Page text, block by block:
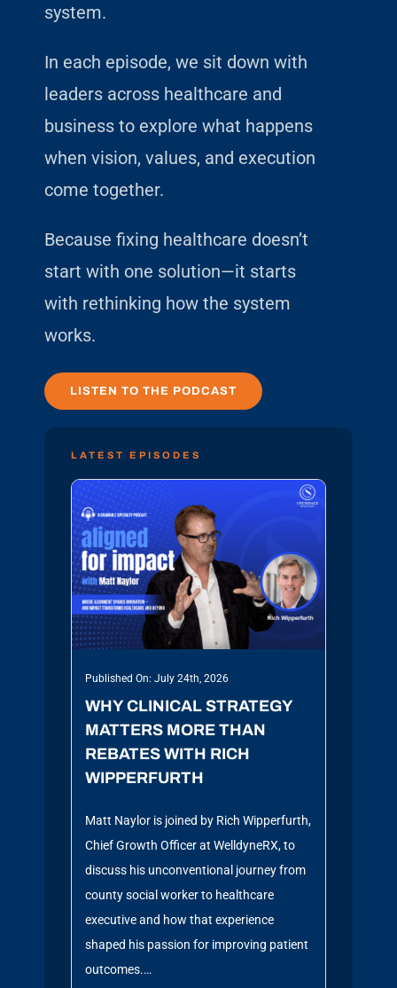
system.
In each episode, we sit down with
leaders across healthcare and
business to explore what happens
when vision, values, and execution
come together.
Because fixing healthcare doesn’t
start with one solution—it starts
with rethinking how the system
works.
LISTEN TO THE PODCAST
LATEST EPISODES
Published On: July 24th, 2026
WHY CLINICAL STRATEGY
MATTERS MORE THAN
REBATES WITH RICH
WIPPERFURTH
Matt Naylor is joined by Rich Wipperfurth,
Chief Growth Officer at WelldyneRX, to
discuss his unconventional journey from
county social worker to healthcare
executive and how that experience
shaped his passion for improving patient
outcomes.…